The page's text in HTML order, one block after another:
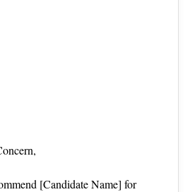
[Candidate Name] for